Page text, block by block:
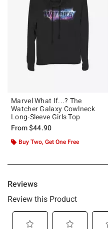
Marvel What If...? The
Watcher Galaxy Cowlneck
Long-Sleeve Girls Top
From$44.90
Buy Two, Get One Free